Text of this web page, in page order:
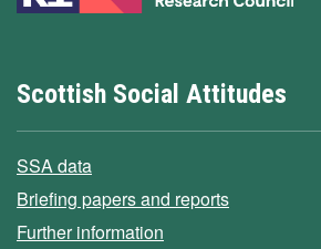
Scottish Social Attitudes
SSA data
Briefing papers and reports
Further information